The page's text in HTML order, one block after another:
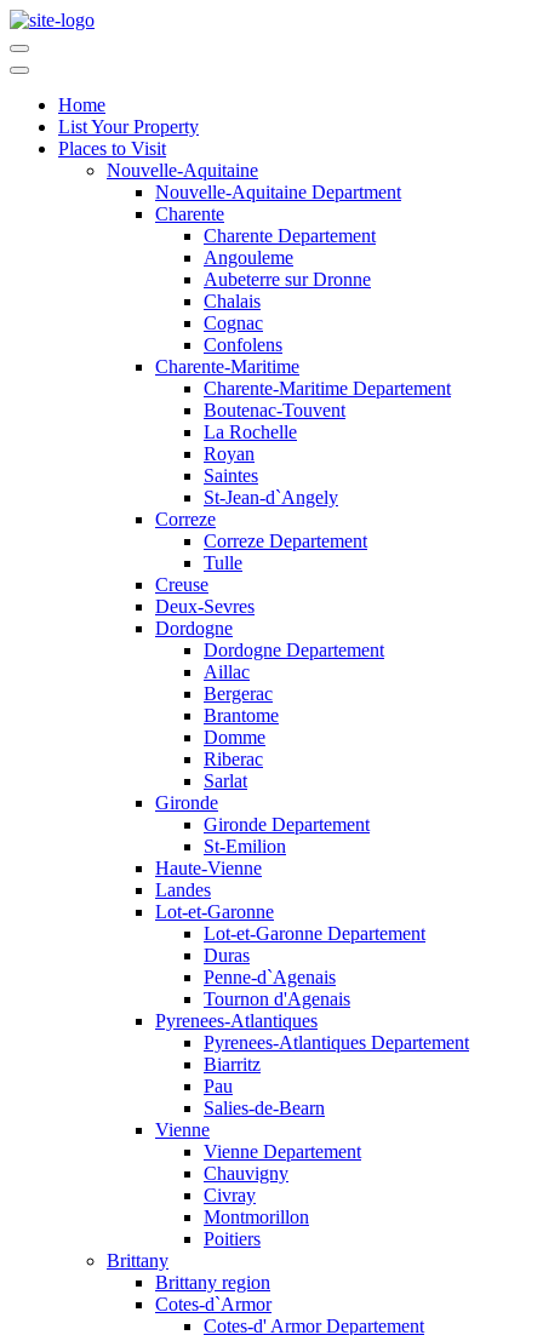
Home
List Your Property
Places to Visit
Nouvelle-Aquitaine
Nouvelle-Aquitaine Department
Charente
Charente Departement
Angouleme
Aubeterre sur Dronne
Chalais
Cognac
Confolens
Charente-Maritime
Charente-Maritime Departement
Boutenac-Touvent
La Rochelle
Royan
Saintes
St-Jean-d`Angely
Correze
Correze Departement
Tulle
Creuse
Deux-Sevres
Dordogne
Dordogne Departement
Aillac
Bergerac
Brantome
Domme
Riberac
Sarlat
Gironde
Gironde Departement
St-Emilion
Haute-Vienne
Landes
Lot-et-Garonne
Lot-et-Garonne Departement
Duras
Penne-d`Agenais
Tournon d'Agenais
Pyrenees-Atlantiques
Pyrenees-Atlantiques Departement
Biarritz
Pau
Salies-de-Bearn
Vienne
Vienne Departement
Chauvigny
Civray
Montmorillon
Poitiers
Brittany
Brittany region
Cotes-d`Armor
Cotes-d' Armor Departement